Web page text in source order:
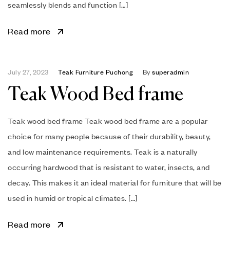
seamlessly blends and function […]
Read more
July 27, 2023 Teak Furniture Puchong Bysuperadmin
Teak Wood Bed frame
Teak wood bed frame Teak wood bed frame are a popular
choice for many people because of their durability, beauty,
and low maintenance requirements. Teak is a naturally
occurring hardwood that is resistant to water, insects, and
decay. This makes it an ideal material for furniture that will be
used in humid or tropical climates. […]
Read more